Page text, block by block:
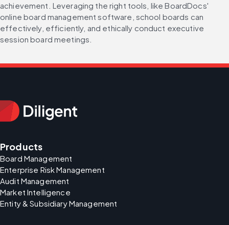
achievement. Leveraging the right tools, like BoardDocs'
online board management software, school boards can
effectively, efficiently, and ethically conduct executive
session board meetings.
Products
Board Management
Enterprise Risk Management
Audit Management
Market Intelligence
Entity & Subsidiary Management